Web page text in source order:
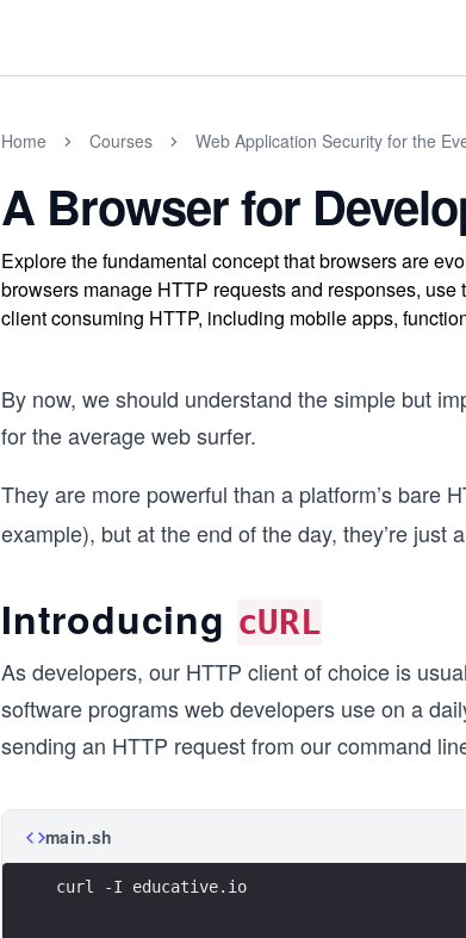
Home Courses Web Application Security for the
A Browser for
Explore the fundamental concept that browsers are
browsers manage HTTP requests and responses,
client consuming HTTP, including mobile apps,
By now, we should understand the simple but
for the average web surfer.
They are more powerful than a platform’s bare
example), but at the end of the day, they’re just
Introducing cURL
As developers, our HTTP client of choice is
software programs web developers use on a
sending an HTTP request from our command
main.sh
curl -I educative.io